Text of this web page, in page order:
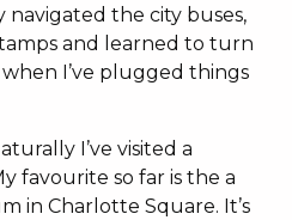
navigated the city buses,
and learned to turn
I’ve plugged things
I’ve visited a
favourite so far is the a
in Charlotte Square. It’s